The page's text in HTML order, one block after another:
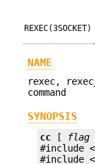
REXEC(3SOCKET)
NAME
rexec,
command
SYNOPSIS
cc [ flag
#include